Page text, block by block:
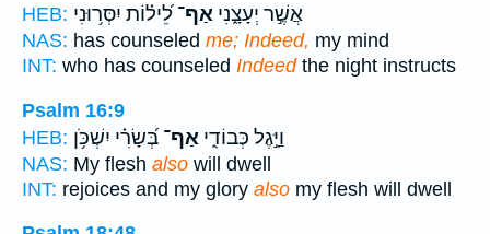
HEB:
אֲשֶׁ֣ר יְעָצָ֑נִי אַף־ לֵ֝יל֗וֹת יִסְּר֥וּנִי
NAS: has counseled me; Indeed, my mind
INT: who has counseled Indeedthe night instructs
Psalm 16:9
HEB:
וַיָּ֣גֶל כְּבוֹדִ֑י אַף־ בְּ֝שָׂרִ֗י יִשְׁכֹּ֥ן
NAS: My flesh also will dwell
INT: rejoices and my glory also my flesh will dwell